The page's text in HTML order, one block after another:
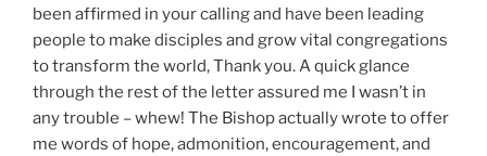
been affirmed in your calling and have been leading
people to make disciples and grow vital congregations
to transform the world, Thank you. A quick glance
through the rest of the letter assured me I wasn’t in
any trouble – whew! The Bishop actually wrote to offer
me words of hope, admonition, encouragement, and